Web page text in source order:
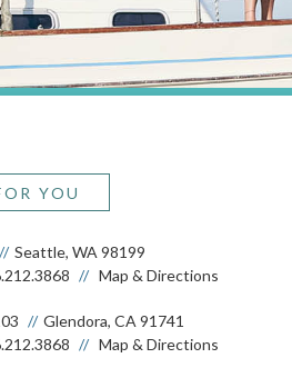
YOU
Seattle, WA 98199
Map & Directions
Glendora, CA 91741
Map & Directions